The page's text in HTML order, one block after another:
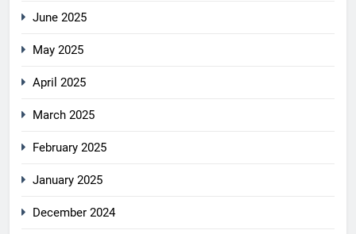
June 2025
May 2025
April 2025
March 2025
February 2025
January 2025
December 2024